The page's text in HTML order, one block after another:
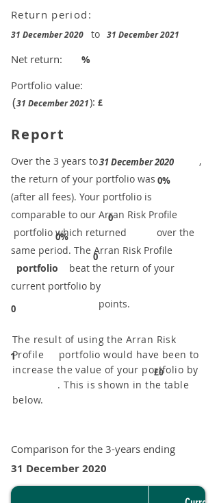
Return period:
31 December 2020 to 31 December 2021
Net return:
Portfolio value:
£
(31 December 2021):
%
Report
0%
31 December 2020
0
0%
0
0
​Over the 3 years to
,
the return of your portfolio was
​
(after all fees). Your portfolio is
comparable to our ​Arran Risk Profile
portfolio which returned over the
same period. ​The Arran Risk Profile
portfolio beat the return of your
current portfolio by
points.
1
The result of using the Arran Risk
Profile portfolio would have been to
increase the value of your portfolio by
. This is shown in the table
below.
£0
Comparison for the 3-years ending
31 December 2020